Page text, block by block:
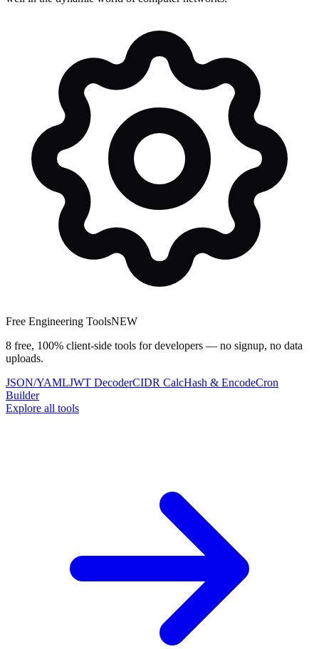
Free Engineering ToolsNEW
8 free, 100% client-side tools for developers — no signup, no data
uploads.
JSON/YAMLJWT DecoderCIDR CalcHash & EncodeCron
Builder
Explore all tools